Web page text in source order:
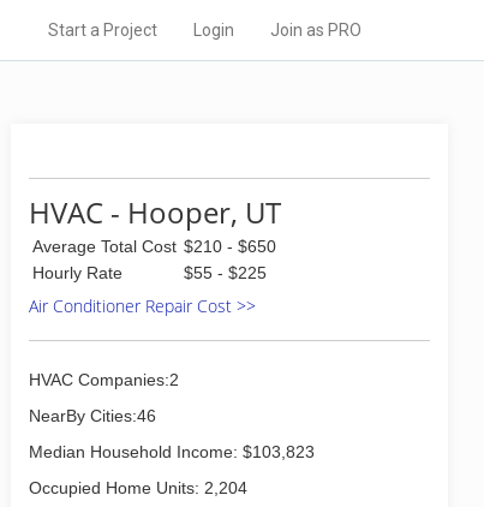
Start a Project Login Join as PRO
HVAC - Hooper, UT
Average Total Cost $210 - $650
Hourly Rate
$55 - $225
Air Conditioner Repair Cost >>
HVAC Companies:2
NearBy Cities:46
Median Household Income: $103,823
Occupied Home Units: 2,204